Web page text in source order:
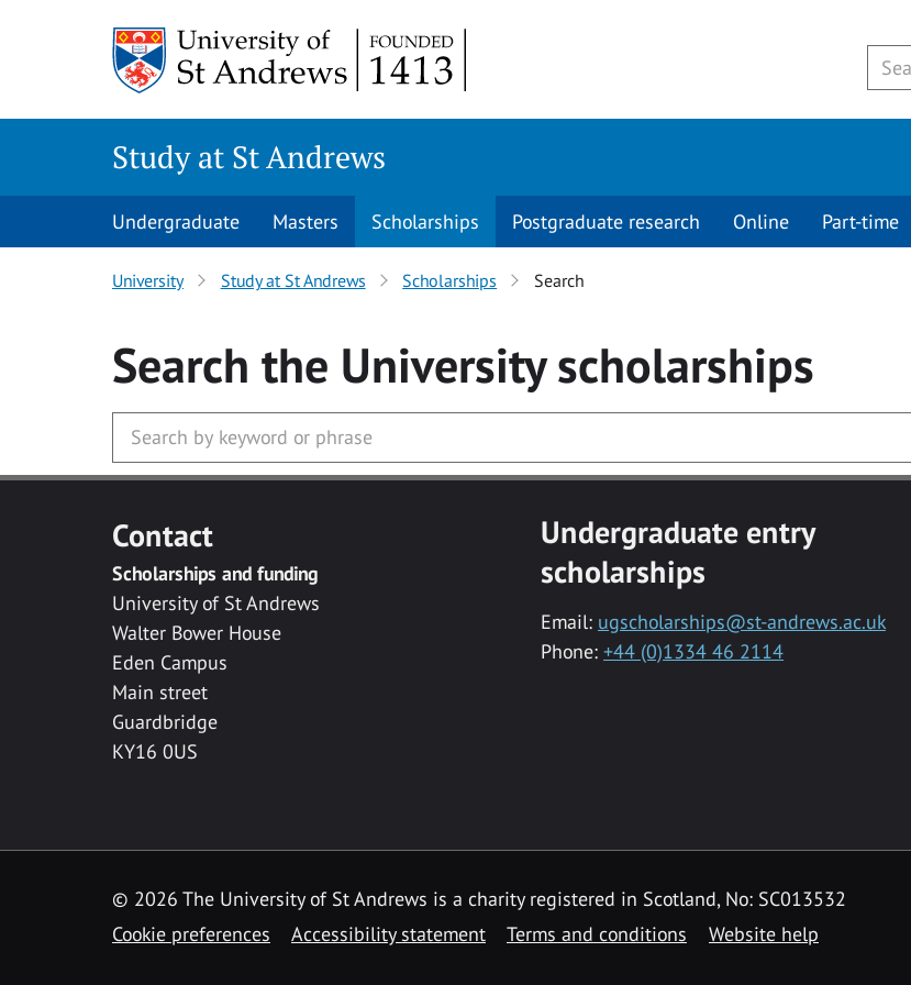
Study at St Andrews
Undergraduate Masters Scholarships Postgraduate research Online Part-time
University Study at St Andrews Scholarships Search
Search the Universityscholarships
Contact
Scholarships and funding
University of St Andrews
Walter Bower House
Eden Campus
Main street
Guardbridge
KY16 0US
Undergraduate entry
scholarships
Email: ugscholarships@st-andrews.ac.uk
Phone: +44 (0)1334 46 2114
© 2026 The University of St Andrews is a charity registered in Scotland, No: SC013532
Cookie preferences
Accessibility statement Terms and conditions Website help